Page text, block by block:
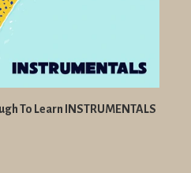
To Learn INSTRUMENTALS